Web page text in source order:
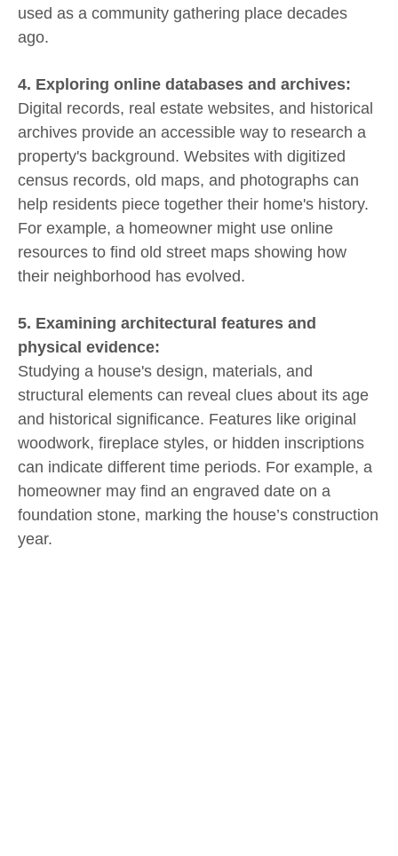
used as a community gathering place decades
ago.
4. Exploring online databases and archives:
Digital records, real estate websites, and historical
archives provide an accessible way to research a
property's background. Websites with digitized
census records, old maps, and photographs can
help residents piece together their home's history.
For example, a homeowner might use online
resources to find old street maps showing how
their neighborhood has evolved.
5. Examining architectural features and
physical evidence:
Studying a house's design, materials, and
structural elements can reveal clues about its age
and historical significance. Features like original
woodwork, fireplace styles, or hidden inscriptions
can indicate different time periods. For example, a
homeowner may find an engraved date on a
foundation stone, marking the house’s construction
year.